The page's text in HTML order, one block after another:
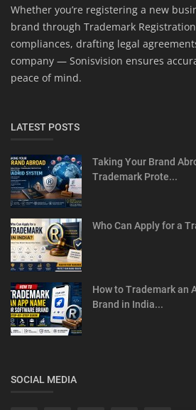
Whether you’re registering a new
brand through Trademark
compliances, drafting legal
company — Sonisvision ensures
peace of mind.
LATEST POSTS
Taking Your Brand
Trademark Prote...
Who Can Apply for a
How to Trademark an
Brand in India...
SOCIAL MEDIA